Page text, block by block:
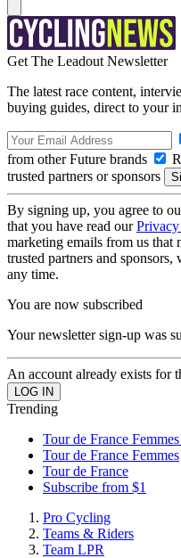
Get The Leadout Newsletter
The latest race content,
buying guides, direct to your
from other Future brands
trusted partners or sponsors
By signing up, you agree to
that you have read our
marketing emails from us
trusted partners and
any time.
You are now subscribed
Your newsletter sign-up was
An account already exists for
Trending
Tour de France
Tour de France Femmes
Tour de France
Subscribe from $1
Pro Cycling
Teams & Riders
Team LPR